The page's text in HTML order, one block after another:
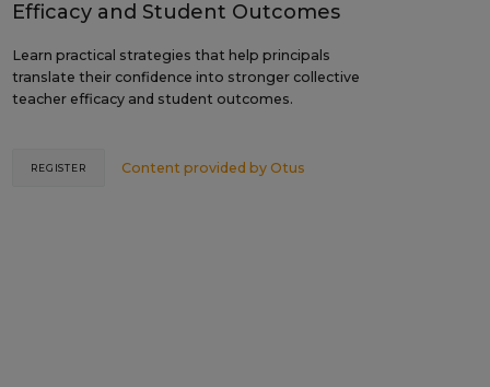
Efficacy and Student Outcomes
Learn practical strategies that help principals
translate their confidence into stronger collective
teacher efficacy and student outcomes.
Content provided by Otus
REGISTER